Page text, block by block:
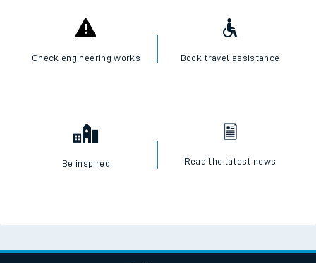
Check engineering works Book travel assistance
Be inspired Read the latest news